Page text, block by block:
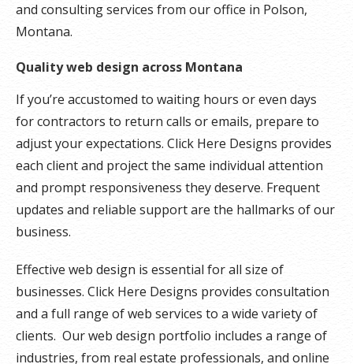
and consulting services from our office in Polson,
Montana.
Quality web design across Montana
If you’re accustomed to waiting hours or even days
for contractors to return calls or emails, prepare to
adjust your expectations. Click Here Designs provides
each client and project the same individual attention
and prompt responsiveness they deserve. Frequent
updates and reliable support are the hallmarks of our
business.
Effective web design is essential for all size of
businesses. Click Here Designs provides consultation
and a full range of web services to a wide variety of
clients. Our web design portfolio includes a range of
industries, from real estate professionals, and online